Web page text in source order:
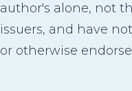
author's alone, not
issuers, and have
or otherwise